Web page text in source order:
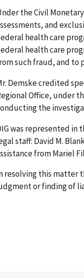
the Civil
and
health care
health care
such fraud, and to
Demske credited
Office, under
the
was represented
staff: David M.
from Mariel
resolving this matter
or finding of